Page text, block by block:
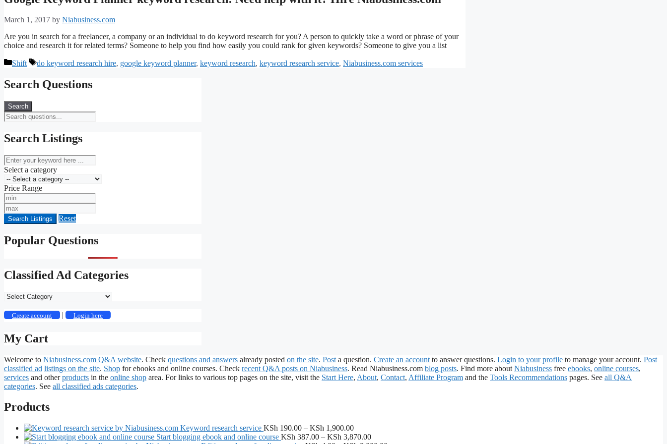
March 1, 2017 by Niabusiness.com
Are you in search for a freelancer, a company or an individual to do keyword research for you? A person to quickly take a word or phrase of your
choice and research it for related terms? Someone to help you find how easily you could rank for given keywords? Someone to give you a list
Categories
Shift Tags
do keyword research hire, google keyword planner, keyword research, keyword research service, Niabusiness.com services
Search Questions
Search
Search Listings
keyword
Select a category
Price Range
Min
Price
Max
Price
Search Listings Reset
Popular Questions
Classified Ad Categories
Classified
Categories
Create account | Login here
My Cart
Welcome to Niabusiness.com Q&A website. Check questions and answers already posted on the site. Post a question. Create an account to answer questions. Login to your profile to manage your account. Post
classified ad listings on the site. Shop for ebooks and online courses. Check recent Q&A posts on Niabusiness. Read Niabusiness.com blog posts. Find more about Niabusiness free ebooks, online courses,
services and otherproducts in the online shop area. For links to various top pages on the site, visit the Start Here, About, Contact, Affiliate Program and the Tools Recommendations pages. See all Q&A
categories. See all classified ads categories.
Products
Keyword research service KSh 190.00 – KSh 1,900.00Price
range:
Start blogging ebook and online course KSh 387.00 – KSh 3,870.00Price